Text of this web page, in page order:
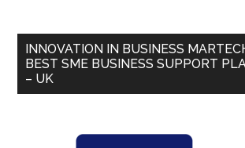
INNOVATION IN BUSINESS
BEST SME BUSINESS SUPPORT
– UK